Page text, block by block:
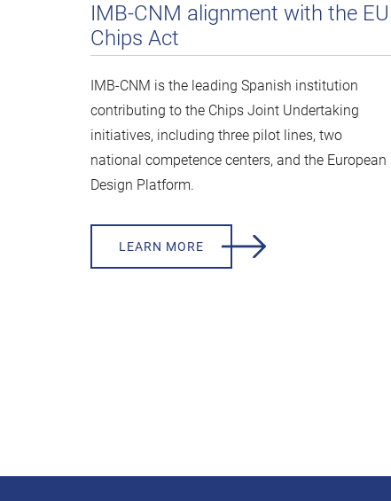
IMB-CNM alignment with the EU
Chips Act
IMB-CNM is the leading Spanish institution
contributing to the Chips Joint Undertaking
initiatives, including three pilot lines, two
national competence centers, and the European
Design Platform.
LEARN MORE